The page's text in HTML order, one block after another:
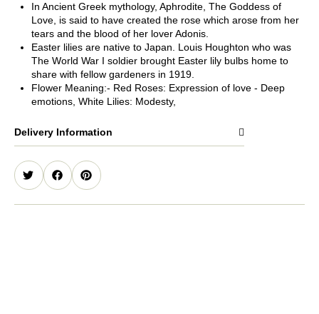
In Ancient Greek mythology, Aphrodite, The Goddess of
Love, is said to have created the rose which arose from her
tears and the blood of her lover Adonis.
Easter lilies are native to Japan. Louis Houghton who was
The World War I soldier brought Easter lily bulbs home to
share with fellow gardeners in 1919.
Flower Meaning:- Red Roses: Expression of love - Deep
emotions, White Lilies: Modesty,
Delivery Information